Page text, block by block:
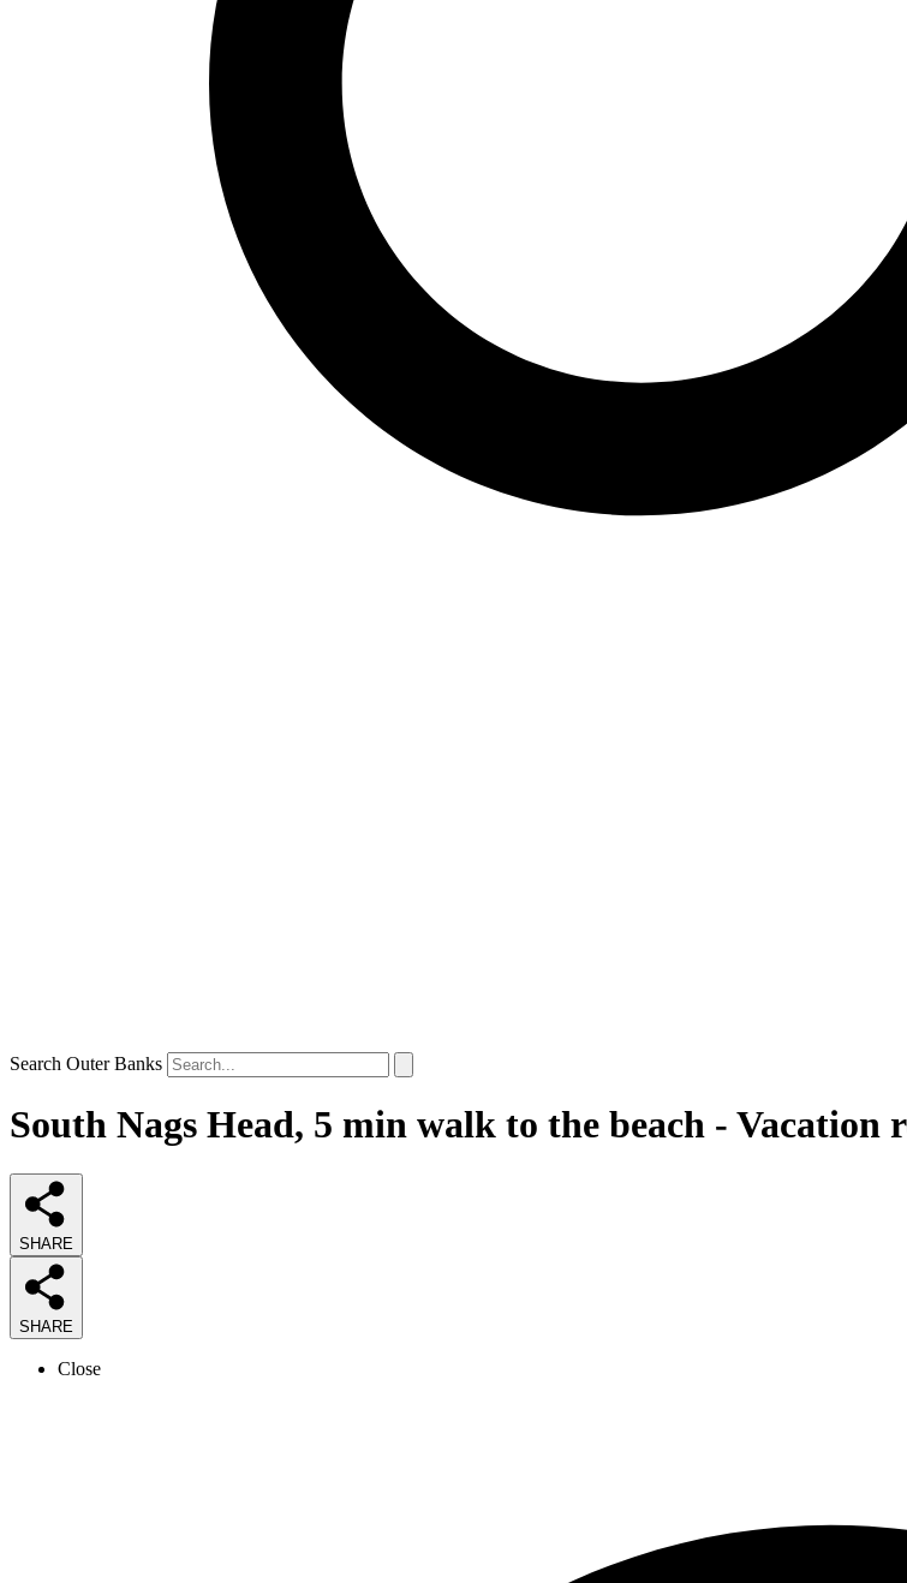
Search Outer Banks
South Nags Head, 5 min walk to the beach - Vacation
SHARE
SHARE
Close